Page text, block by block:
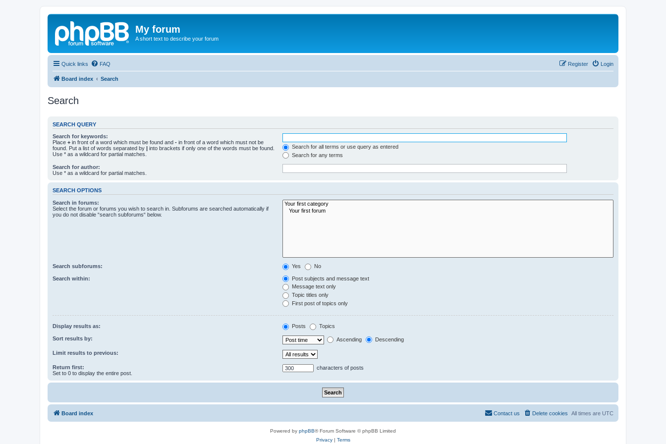
My forum
A short text to describe your forum
Quick links FAQ Login
Register
Board index Search
Search
SEARCH QUERY
Search for keywords:
Place + in front of a word which must be found and - in front of a word which must not be
found. Put a list of words separated by | into brackets if only one of the words must be found.
Use * as a wildcard for partial matches.
Search for all terms or use query as entered
Search for any terms
Search for author:
Use * as a wildcard for partial matches.
SEARCH OPTIONS
Search in forums:
Select the forum or forums you wish to search in. Subforums are searched automatically if
you do not disable “search subforums“ below.
Search subforums: Yes No
Search within:
Post subjects and message text
Message text only
Topic titles only
First post of topics only
Display results as: Posts Topics
Sort results by: Ascending Descending
Limit results to previous:
Return first:
Set to 0 to display the entire post.
characters of posts
Board index All times are UTC
Delete cookies
Contact us
Powered by phpBB® Forum Software © phpBB Limited
Privacy| Terms